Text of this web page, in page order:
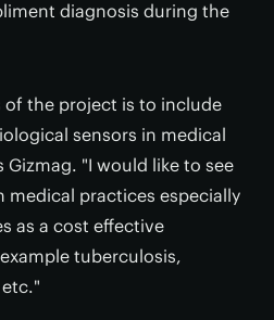
diagnosis during the
of the project is to include
sensors in medical
Gizmag. "I would like to see
medical practices especially
as a cost effective
tuberculosis,